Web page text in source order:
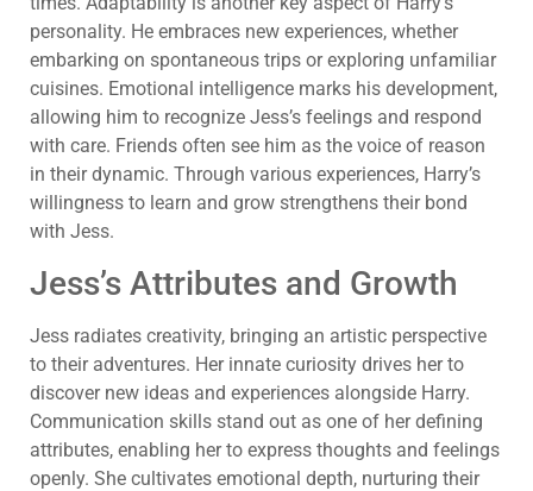
personality. He embraces new experiences, whether
embarking on spontaneous trips or exploring unfamiliar
cuisines. Emotional intelligence marks his development,
allowing him to recognize Jess’s feelings and respond
with care. Friends often see him as the voice of reason
in their dynamic. Through various experiences, Harry’s
willingness to learn and grow strengthens their bond
with Jess.
Jess’s Attributes and Growth
Jess radiates creativity, bringing an artistic perspective
to their adventures. Her innate curiosity drives her to
discover new ideas and experiences alongside Harry.
Communication skills stand out as one of her defining
attributes, enabling her to express thoughts and feelings
openly. She cultivates emotional depth, nurturing their